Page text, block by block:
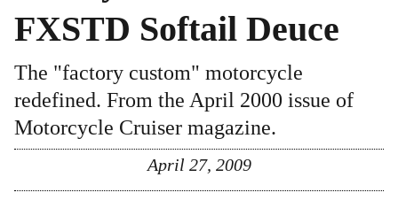
FXSTD Softail Deuce
The "factory custom" motorcycle
redefined. From the April 2000 issue of
Motorcycle Cruiser magazine.
April 27, 2009